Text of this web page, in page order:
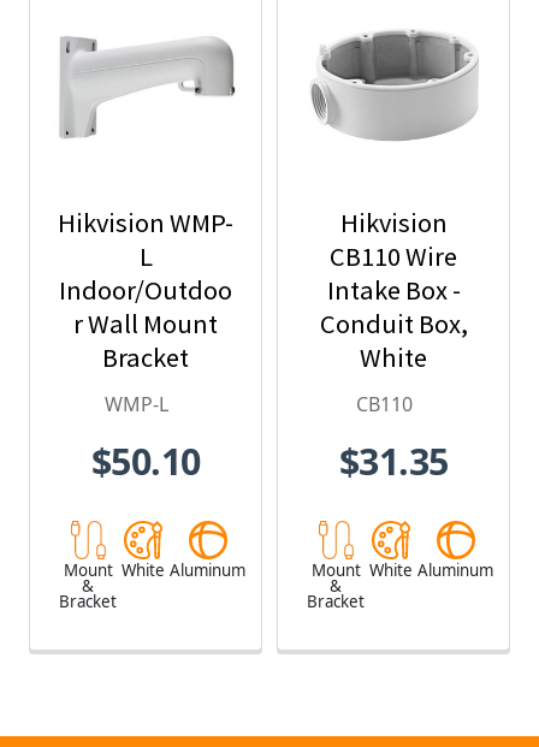
Hikvision WMP-
L
Indoor/Outdoo
r Wall Mount
Bracket
WMP-L
$50.10
Mount
&
Bracket
White Aluminum
Hikvision
CB110 Wire
Intake Box -
Conduit Box,
White
CB110
$31.35
Mount
&
Bracket
White Aluminum